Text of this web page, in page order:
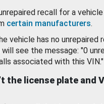
recall for a vehicle
certain manufacturers.
vehicle has no unrepaired
will see the message: "0
associated with this VIN."
the license plate and